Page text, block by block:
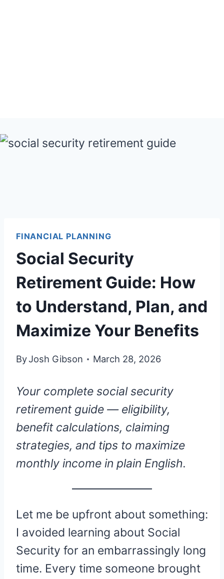
FINANCIAL PLANNING
Social Security
Retirement Guide: How
to Understand, Plan, and
Maximize Your Benefits
ByJosh Gibson March 28, 2026
Your complete social security
retirement guide — eligibility,
benefit calculations, claiming
strategies, and tips to maximize
monthly income in plain English.
Let me be upfront about something:
I avoided learning about Social
Security for an embarrassingly long
time. Every time someone brought